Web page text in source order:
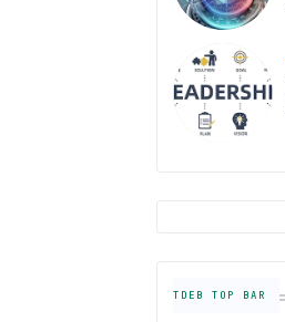
TDEB TOP BAR